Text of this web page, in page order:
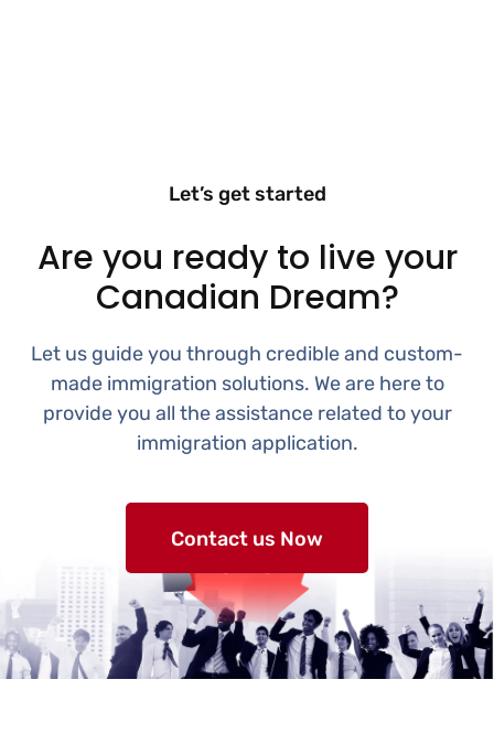
Let’s get started
Are you ready to live your
Canadian Dream?
Let us guide you through credible and custom-
made immigration solutions. We are here to
provide you all the assistance related to your
immigration application.
Contact us Now